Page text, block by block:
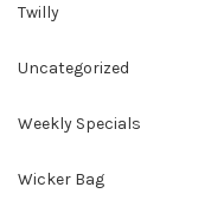
Twilly
Uncategorized
Weekly Specials
Wicker Bag